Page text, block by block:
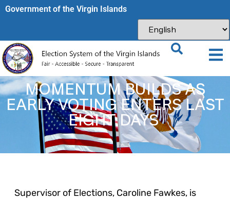
Government of the Virgin Islands​
MOMENTUM BUILDS AS
EARLY VOTING ENTERS LAST
EIGHT DAYS
Supervisor of Elections, Caroline Fawkes, is